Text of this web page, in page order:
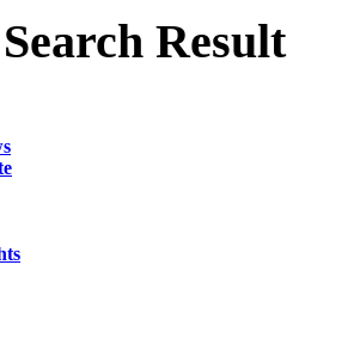
Result